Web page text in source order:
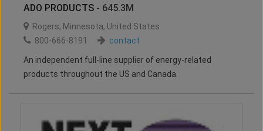
ADO PRODUCTS - 645.3M
Rogers, Minnesota, United States
800-666-8191
contact
An independent full-line supplier of energy-related
products throughout the US and Canada.